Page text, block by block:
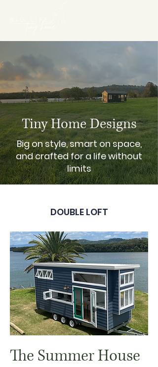
Tiny Home Designs
Big on style, smart on space,
and crafted for a life without
limits
DOUBLE LOFT
The Summer House